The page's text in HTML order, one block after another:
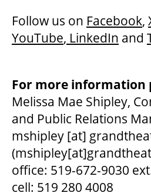
Follow us on Facebook,
YouTube, LinkedIn and
For more information
Melissa Mae Shipley,
and Public Relations
mshipley [at]
office: 519-672-9030
cell: 519 280 4008